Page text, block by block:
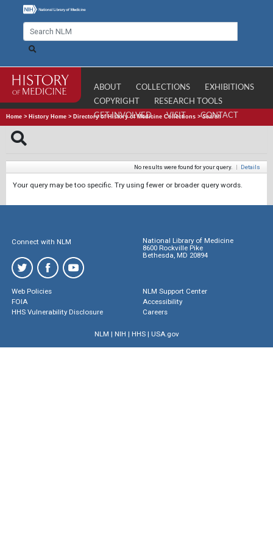
ABOUT COLLECTIONS
EXHIBITIONS
COPYRIGHT
RESEARCH TOOLS
GET INVOLVED
VISIT CONTACT
Home > History Home > Directory of History of Medicine Collections >Search
No results were found for your query. | Details
Your query may be too specific. Try using fewer or broader query words.
Connect with NLM
National Library of Medicine
8600 Rockville Pike
Bethesda, MD 20894
Web Policies
FOIA
HHS Vulnerability Disclosure
NLM Support Center
Accessibility
Careers
NLM | NIH | HHS| USA.gov